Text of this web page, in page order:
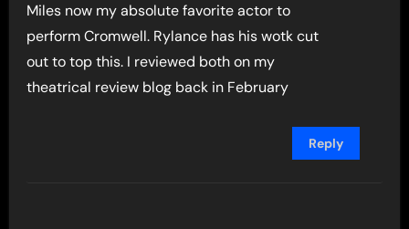
Miles now my absolute favorite actor to
perform Cromwell. Rylance has his wotk cut
out to top this. I reviewed both on my
theatrical review blog back in February
Reply